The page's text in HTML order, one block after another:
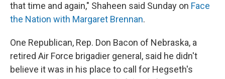
that time and again," Shaheen said Sunday on Face
the Nation with Margaret Brennan.
One Republican, Rep. Don Bacon of Nebraska, a
retired Air Force brigadier general, said he didn't
believe it was in his place to call for Hegseth's